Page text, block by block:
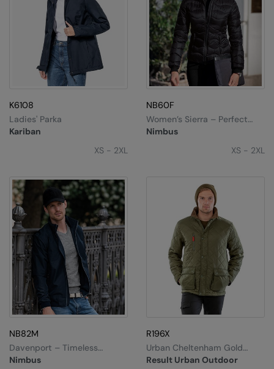
K6108
Kariban
Ladies' Parka
XS - 2XL
NB60F
Nimbus
Women’s Sierra – Perfect
Down Experience
XS - 2XL
NB82M
Nimbus
Davenport – Timeless
Elegant Jacket
R196X
Result Urban Outdoor
Urban Cheltenham Gold
Jacket